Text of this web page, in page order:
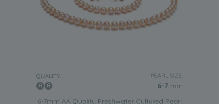
QUALITY: PEARL SIZE:
6-7 mm
6-7mm AA Quality Freshwater Cultured Pearl